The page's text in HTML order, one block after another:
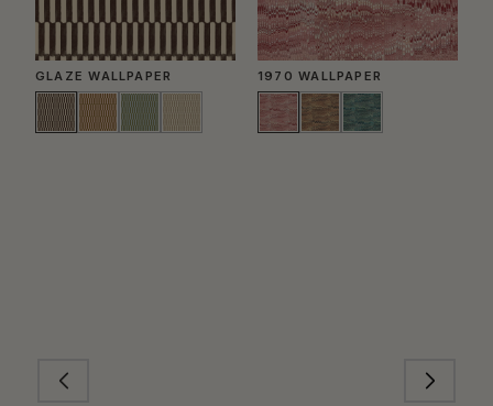
GLAZE WALLPAPER 1970 WALLPAPER